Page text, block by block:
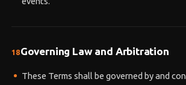
18Governing Law and Arbitration
These Terms shall be governed by and